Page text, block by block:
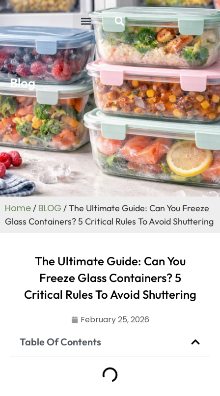
Blog
Home/ BLOG / The Ultimate Guide: Can You Freeze
Glass Containers? 5 Critical Rules To Avoid Shuttering
The Ultimate Guide: Can You
Freeze Glass Containers? 5
Critical Rules To Avoid Shuttering
February 25, 2026
Table Of Contents